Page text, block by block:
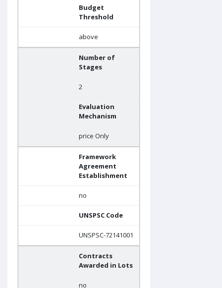
Budget
Threshold
above
Number of
Stages
2
Evaluation
Mechanism
price Only
Framework
Agreement
Establishment
no
UNSPSC Code
UNSPSC-72141001
Contracts
Awarded in Lots
no